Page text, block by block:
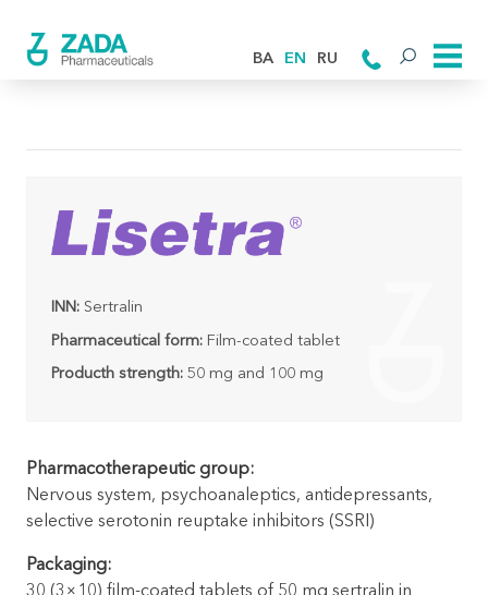
BA EN RU
INN: Sertralin
Pharmaceutical form: Film-coated tablet
Producth strength:50 mg and 100 mg
Pharmacotherapeutic group:
Nervous system, psychoanaleptics, antidepressants,
selective serotonin reuptake inhibitors (SSRI)
Packaging: